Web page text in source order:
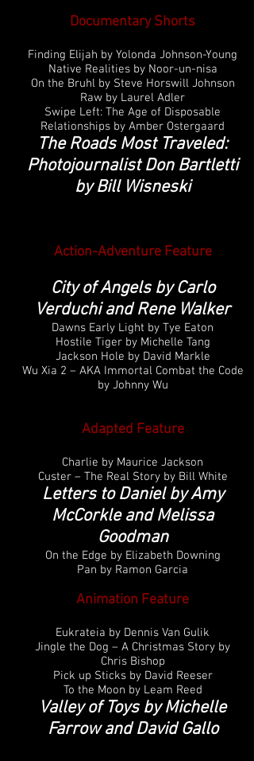
Documentary Shorts
Finding Elijah by Yolonda Johnson-Young
Native Realities by Noor-un-nisa
On the Bruhl by Steve Horswill Johnson
Raw by Laurel Adler
Swipe Left: The Age of Disposable
Relationships by Amber Ostergaard
The Roads Most Traveled:
Photojournalist Don Bartletti
by Bill Wisneski
Action-Adventure Feature
City of Angels by Carlo
Verduchi and Rene Walker
Dawns Early Light by Tye Eaton
Hostile Tiger by Michelle Tang
Jackson Hole by David Markle
Wu Xia 2 – AKA Immortal Combat the Code
by Johnny Wu
Adapted Feature
Charlie by Maurice Jackson
Custer – The Real Story by Bill White
Letters to Daniel by Amy
McCorkle and Melissa
Goodman
On the Edge by Elizabeth Downing
Pan by Ramon Garcia
Animation Feature
Eukrateia by Dennis Van Gulik
Jingle the Dog – A Christmas Story by
Chris Bishop
Pick up Sticks by David Reeser
To the Moon by Leam Reed
Valley of Toys by Michelle
Farrow and David Gallo